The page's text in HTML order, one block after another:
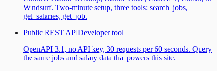
Windsurf. Two-minute setup, three tools: search_jobs,
get_salaries, get_job.
Public REST APIDeveloper tool
OpenAPI 3.1, no API key, 30 requests per 60 seconds. Query
the same jobs and salary data that powers this site.